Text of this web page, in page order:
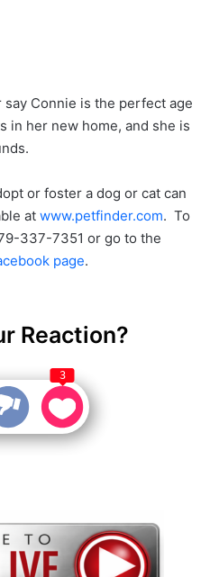
Connie is the perfect age
in her new home, and she is
or foster a dog or cat can
at www.petfinder.com. To
337-7351 or go to the
page.
Reaction?
3